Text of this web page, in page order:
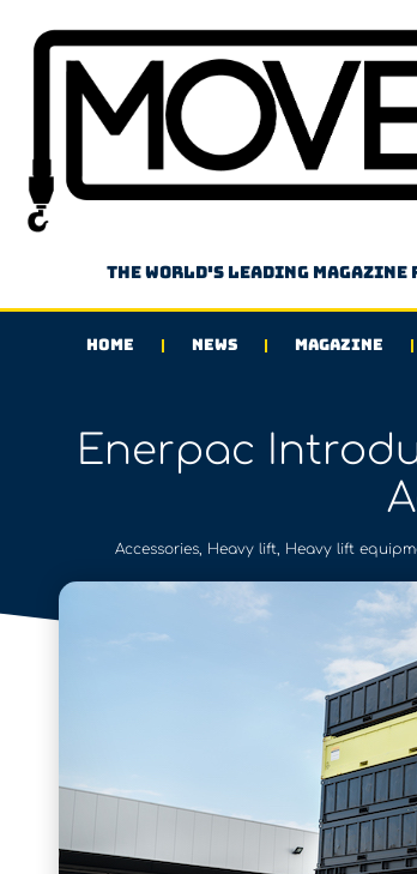
The world's leading
HOME NEWS MAGAZINE
Enerpac
Accessories, Heavy lift, Heavy lift